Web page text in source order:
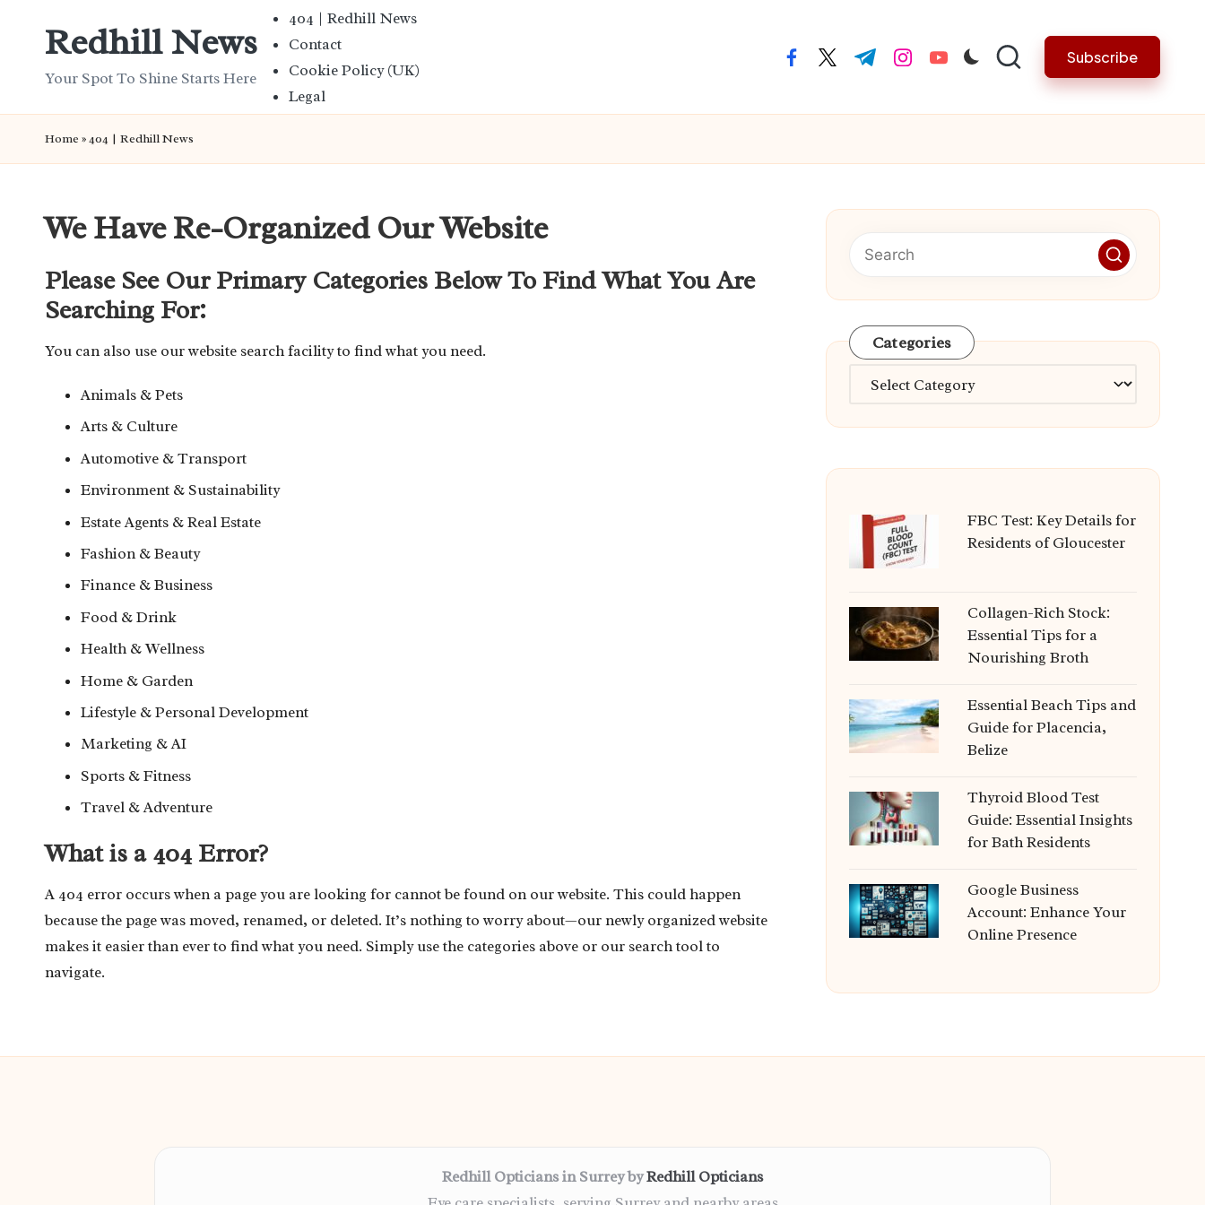
Redhill News
Your Spot To Shine Starts Here
404 | Redhill News
Contact
Cookie Policy (UK)
Legal
facebook.com
twitter.com
t.me instagram.com
youtube.com Subscribe
Home »404 | Redhill News
We Have Re-Organized Our Website
Please See Our Primary Categories Below To Find What You Are
Searching For:
You can also use our website search facility to find what you need.
Animals & Pets
Arts & Culture
Automotive & Transport
Environment & Sustainability
Estate Agents & Real Estate
Fashion & Beauty
Finance & Business
Food & Drink
Health & Wellness
Home & Garden
Lifestyle & Personal Development
Marketing & AI
Sports & Fitness
Travel & Adventure
What is a 404 Error?
A 404 error occurs when a page you are looking for cannot be found on our website. This could happen
because the page was moved, renamed, or deleted. It’s nothing to worry about—our newly organized website
makes it easier than ever to find what you need. Simply use the categories above or our search tool to
navigate.
Categories
Categories
FBC Test: Key Details for
Residents of Gloucester
Collagen-Rich Stock:
Essential Tips for a
Nourishing Broth
Essential Beach Tips and
Guide for Placencia,
Belize
Thyroid Blood Test
Guide: Essential Insights
for Bath Residents
Google Business
Account: Enhance Your
Online Presence
Redhill Opticians in Surrey byRedhill Opticians